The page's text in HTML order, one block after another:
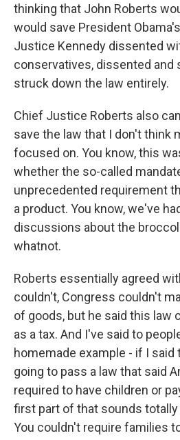
thinking that John Roberts
would save President
Justice Kennedy dissented
conservatives, dissented and
struck down the law entirely.
Chief Justice Roberts also
save the law that I don't think
focused on. You know, this
whether the so-called
unprecedented requirement
a product. You know, we've
discussions about the
whatnot.
Roberts essentially agreed
couldn't, Congress couldn't
of goods, but he said this law
as a tax. And I've said to
homemade example - if I said
going to pass a law that said
required to have children or
first part of that sounds
You couldn't require families